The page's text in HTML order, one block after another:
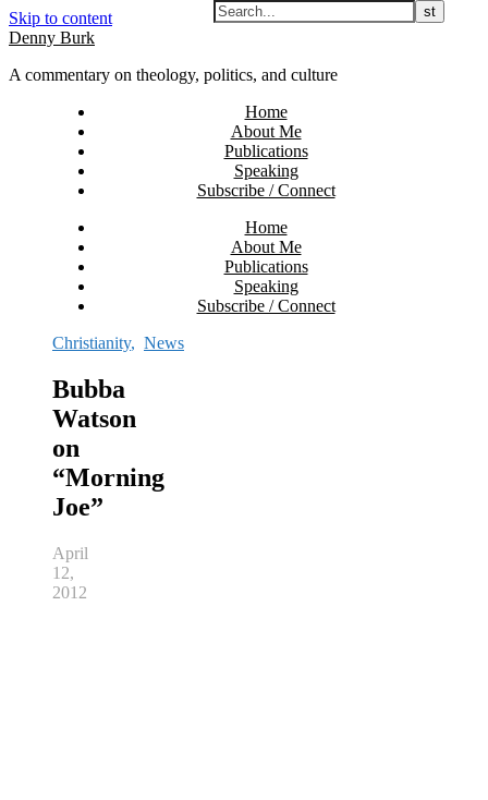
Skip to content
Denny Burk
A commentary on theology, politics, and culture
Home
About Me
Publications
Speaking
Subscribe / Connect
Home
About Me
Publications
Speaking
Subscribe / Connect
Christianity, News
Bubba
Watson
on
“Morning
Joe”
April
12,
2012